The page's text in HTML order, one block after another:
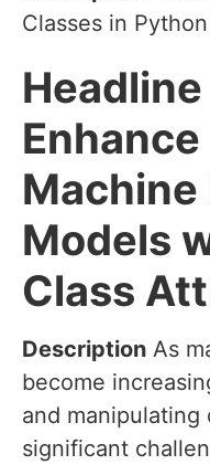
Classes in
Headline
Models
Class
Description As
become
and manipulating
significant